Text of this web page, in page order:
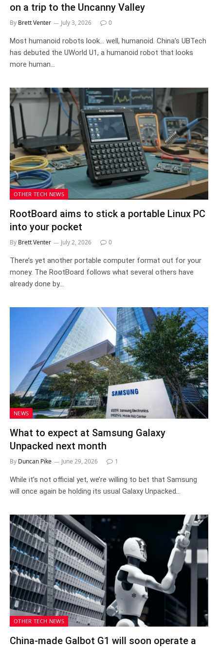
on a trip to the Uncanny Valley
By Brett Venter July 3, 2026 0
Most humanoid robots look… well, humanoid. China’s UBTech
has debuted the UWorld U1, a humanoid robot that looks
more human…
OTHER TECH NEWS
RootBoard aims to stick a portable Linux PC
into your pocket
By Brett Venter July 2, 2026 0
There’s yet another portable computer format out for your
money. The RootBoard follows what several others have
already done by…
NEWS
What to expect at Samsung Galaxy
Unpacked next month
By Duncan Pike June 29, 2026 1
While it’s not official yet, we’re willing to bet that Samsung
will once again be holding its usual Galaxy Unpacked…
OTHER TECH NEWS
China-made Galbot G1 will soon operate a